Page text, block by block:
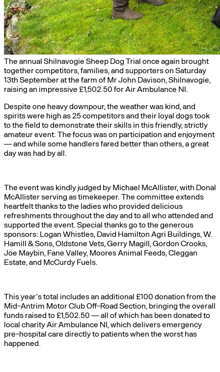
The annual Shilnavogie Sheep Dog Trial once again brought
together competitors, families, and supporters on Saturday
13th September at the farm of Mr John Davison, Shilnavogie,
raising an impressive £1,502.50 for Air Ambulance NI.
Despite one heavy downpour, the weather was kind, and
spirits were high as 25 competitors and their loyal dogs took
to the field to demonstrate their skills in this friendly, strictly
amateur event. The focus was on participation and enjoyment
— and while some handlers fared better than others, a great
day was had by all.
The event was kindly judged by Michael McAllister, with Donal
McAllister serving as timekeeper. The committee extends
heartfelt thanks to the ladies who provided delicious
refreshments throughout the day and to all who attended and
supported the event. Special thanks go to the generous
sponsors: Logan Whistles, David Hamilton Agri Buildings, W.
Hamill & Sons, Oldstone Vets, Gerry Magill, Gordon Crooks,
Joe Maybin, Fane Valley, Moores Animal Feeds, Cleggan
Estate, and McCurdy Fuels.
This year’s total includes an additional £100 donation from the
Mid-Antrim Motor Club Off-Road Section, bringing the overall
funds raised to £1,502.50 — all of which has been donated to
local charity Air Ambulance NI, which delivers emergency
pre-hospital care directly to patients when the worst has
happened.